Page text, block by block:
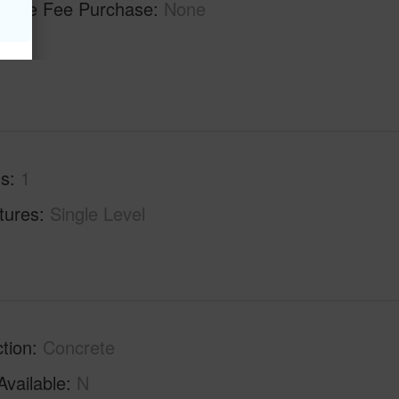
Fee Purchase None
1
Single Level
Concrete
N